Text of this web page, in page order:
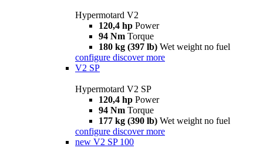
Hypermotard V2
120,4 hp Power
94 Nm Torque
180 kg (397 lb) Wet weight no fuel
configure discover more
V2 SP
Hypermotard V2 SP
120,4 hp Power
94 Nm Torque
177 kg (390 lb) Wet weight no fuel
configure discover more
new V2 SP 100